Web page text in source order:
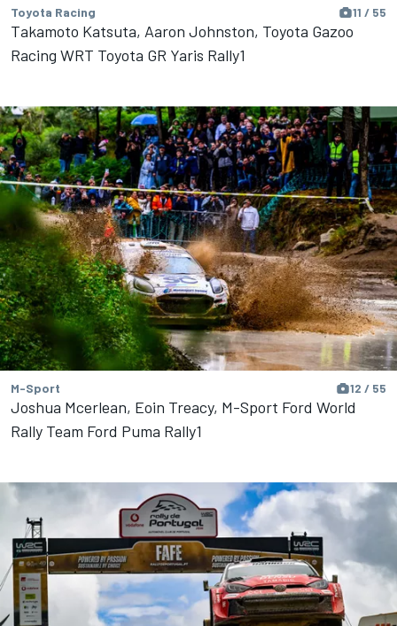
Toyota Racing 11 / 55
Takamoto Katsuta, Aaron Johnston, Toyota Gazoo
Racing WRT Toyota GR Yaris Rally1
M-Sport 12 / 55
Joshua Mcerlean, Eoin Treacy, M-Sport Ford World
Rally Team Ford Puma Rally1